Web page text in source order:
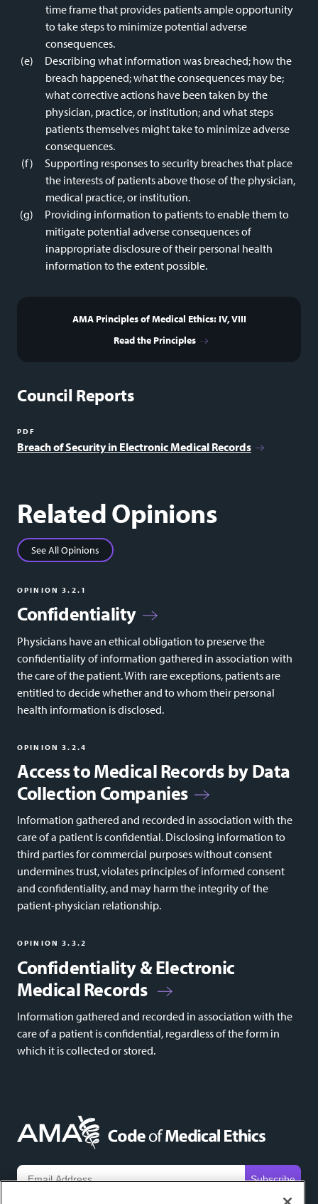
time frame that provides patients ample opportunity
to take steps to minimize potential adverse
consequences.
Describing what information was breached; how the
breach happened; what the consequences may be;
what corrective actions have been taken by the
physician, practice, or institution; and what steps
patients themselves might take to minimize adverse
consequences.
Supporting responses to security breaches that place
the interests of patients above those of the physician,
medical practice, or institution.
Providing information to patients to enable them to
mitigate potential adverse consequences of
inappropriate disclosure of their personal health
information to the extent possible.
AMA Principles of Medical Ethics: IV, VIII
Read the Principles
Council Reports
PDF
Breach of Security in Electronic Medical Records
Related Opinions
See All Opinions
OPINION 3.2.1
Confidentiality
Physicians have an ethical obligation to preserve the
confidentiality of information gathered in association with
the care of the patient. With rare exceptions, patients are
entitled to decide whether and to whom their personal
health information is disclosed.
OPINION 3.2.4
Access to Medical Records by Data
Collection Companies
Information gathered and recorded in association with the
care of a patient is confidential. Disclosing information to
third parties for commercial purposes without consent
undermines trust, violates principles of informed consent
and confidentiality, and may harm the integrity of the
patient-physician relationship.
OPINION 3.3.2
Confidentiality & Electronic
Medical Records
Information gathered and recorded in association with the
care of a patient is confidential, regardless of the form in
which it is collected or stored.